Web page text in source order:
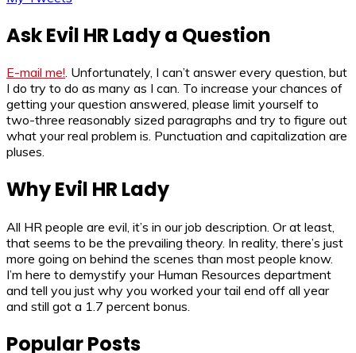
Ask Evil HR Lady a Question
E-mail me!. Unfortunately, I can’t answer every question, but
I do try to do as many as I can. To increase your chances of
getting your question answered, please limit yourself to
two-three reasonably sized paragraphs and try to figure out
what your real problem is. Punctuation and capitalization are
pluses.
Why Evil HR Lady
All HR people are evil, it’s in our job description. Or at least,
that seems to be the prevailing theory. In reality, there’s just
more going on behind the scenes than most people know.
I’m here to demystify your Human Resources department
and tell you just why you worked your tail end off all year
and still got a 1.7 percent bonus.
Popular Posts